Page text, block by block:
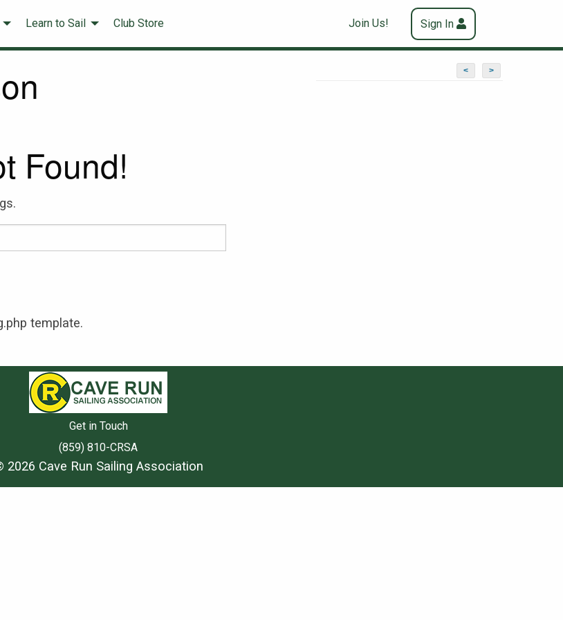
Learn to Sail Club Store Join Us! Sign In
Found!
template.
< >
Get in Touch
(859) 810-CRSA
2026 Cave Run Sailing Association